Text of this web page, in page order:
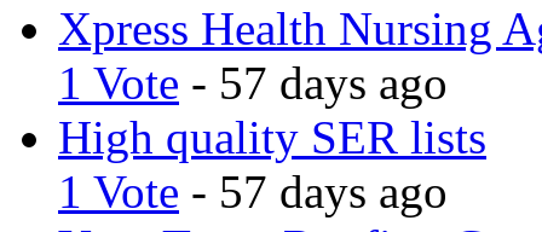
Xpress Health Nursing
1 Vote - 57 days ago
High quality SER lists
1 Vote - 57 days ago